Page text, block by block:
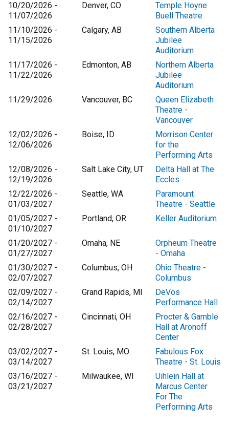
10/20/2026 -
11/07/2026
Denver, CO
Temple Hoyne
Buell Theatre
11/10/2026 -
11/15/2026
Calgary, AB
Southern Alberta
Jubilee
Auditorium
11/17/2026 -
11/22/2026
Edmonton, AB
Northern Alberta
Jubilee
Auditorium
11/29/2026
Vancouver, BC
Queen Elizabeth
Theatre -
Vancouver
12/02/2026 -
12/06/2026
Boise, ID
Morrison Center
for the
Performing Arts
12/08/2026 -
12/19/2026
Salt Lake City, UT
Delta Hall at The
Eccles
12/22/2026 -
01/03/2027
Seattle, WA
Paramount
Theatre - Seattle
01/05/2027 -
01/10/2027
Portland, OR Keller Auditorium
01/20/2027 -
01/27/2027
Omaha, NE
Orpheum Theatre
- Omaha
01/30/2027 -
02/07/2027
Columbus, OH
Ohio Theatre -
Columbus
02/09/2027 -
02/14/2027
Grand Rapids, MI
DeVos
Performance Hall
02/16/2027 -
02/28/2027
Cincinnati, OH
Procter & Gamble
Hall at Aronoff
Center
03/02/2027 -
03/14/2027
St. Louis, MO
Fabulous Fox
Theatre - St. Louis
03/16/2027 -
03/21/2027
Milwaukee, WI
Uihlein Hall at
Marcus Center
For The
Performing Arts